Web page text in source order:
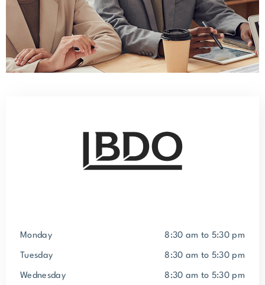
Monday 8:30 am to 5:30 pm
Tuesday 8:30 am to 5:30 pm
Wednesday 8:30 am to 5:30 pm